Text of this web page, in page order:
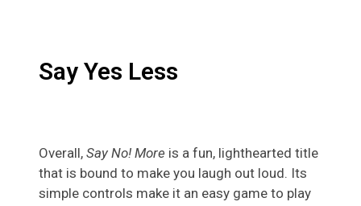
Say Yes Less
Overall, Say No! More is a fun, lighthearted title
that is bound to make you laugh out loud. Its
simple controls make it an easy game to play